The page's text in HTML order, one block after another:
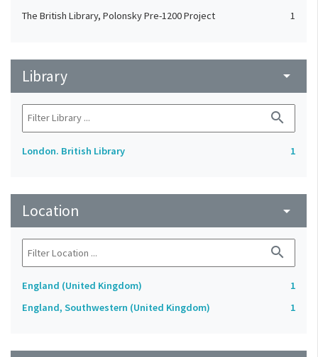
The British Library, Polonsky Pre-1200 Project 1
Library arrow_drop_down
search
London. British Library 1
Location arrow_drop_down
search
England (United Kingdom)
1
England, Southwestern (United Kingdom)
1